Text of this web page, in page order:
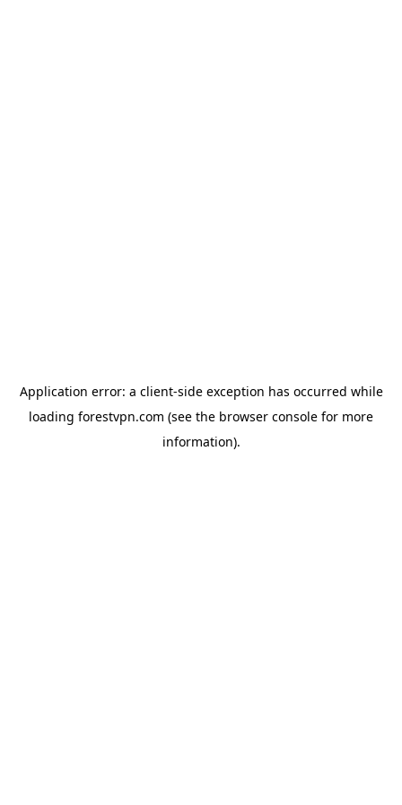
Application error: a client-side exception has occurred while
loading forestvpn.com (see the browser console for more
information).